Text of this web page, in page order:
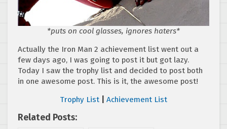
*puts on cool glasses, ignores haters*
Actually the Iron Man 2 achievement list went out a
few days ago, I was going to post it but got lazy.
Today I saw the trophy list and decided to post both
in one awesome post. This is it, the awesome post!
Trophy List
Achievement List
Related Posts: